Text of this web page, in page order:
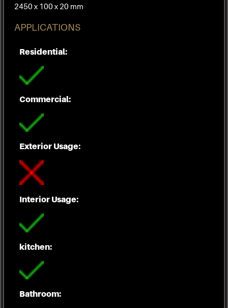
2450 x 100 x 20 mm
APPLICATIONS
Residential:
Commercial:
Exterior Usage:
Interior Usage:
kitchen:
Bathroom: